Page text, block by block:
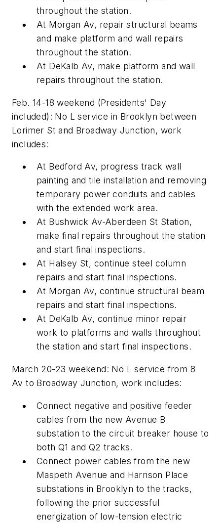
throughout the station.
At Morgan Av, repair structural beams
and make platform and wall repairs
throughout the station.
At DeKalb Av, make platform and wall
repairs throughout the station.
Feb. 14-18 weekend (Presidents' Day
included): No L service in Brooklyn between
Lorimer St and Broadway Junction, work
includes:
At Bedford Av, progress track wall
painting and tile installation and removing
temporary power conduits and cables
with the extended work area.
At Bushwick Av-Aberdeen St Station,
make final repairs throughout the station
and start final inspections.
At Halsey St, continue steel column
repairs and start final inspections.
At Morgan Av, continue structural beam
repairs and start final inspections.
At DeKalb Av, continue minor repair
work to platforms and walls throughout
the station and start final inspections.
March 20-23 weekend: No L service from 8
Av to Broadway Junction, work includes:
Connect negative and positive feeder
cables from the new Avenue B
substation to the circuit breaker house to
both Q1 and Q2 tracks.
Connect power cables from the new
Maspeth Avenue and Harrison Place
substations in Brooklyn to the tracks,
following the prior successful
energization of low-tension electric